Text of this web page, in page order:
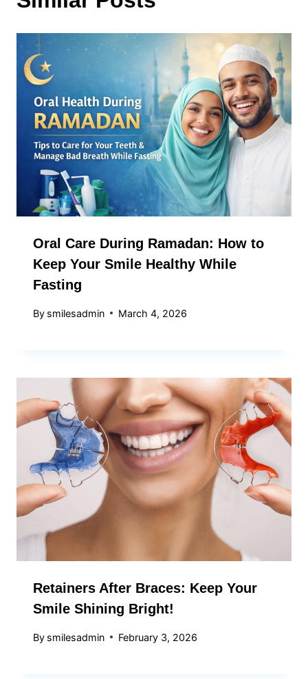
Oral Care During Ramadan: How to
Keep Your Smile Healthy While
Fasting
By smilesadmin March 4, 2026
Retainers After Braces: Keep Your
Smile Shining Bright!
By smilesadmin February 3, 2026